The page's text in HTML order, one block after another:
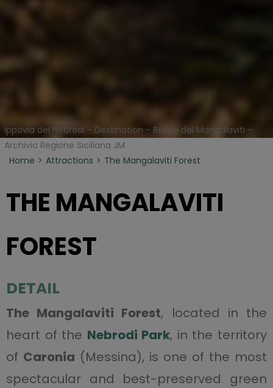
Ippovia dei Nebrodi - Destination - Bosco dei Mangalaviti -
Archivio Regione Siciliana JM
Home
Attractions The Mangalaviti Forest
THE MANGALAVITI
FOREST
DETAIL
The Mangalaviti Forest, located in the
heart of the Nebrodi Park, in the territory
of Caronia (Messina), is one of the most
spectacular and best-preserved green